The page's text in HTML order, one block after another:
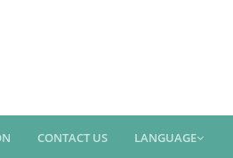
CONTACT US LANGUAGE